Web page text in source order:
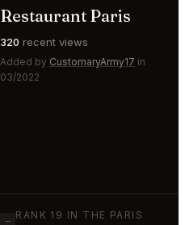
Restaurant Paris
320 recent views
Added by CustomaryArmy17 in
03/2022
—
RANK 19 IN THE PARIS